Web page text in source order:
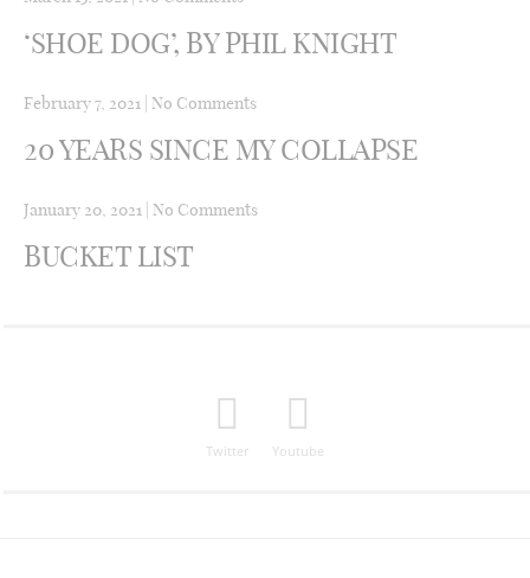
‘SHOE DOG’, BY PHIL KNIGHT
February 7, 2021 No Comments
20 YEARS SINCE MY COLLAPSE
January 20, 2021 No Comments
BUCKET LIST
Twitter Youtube